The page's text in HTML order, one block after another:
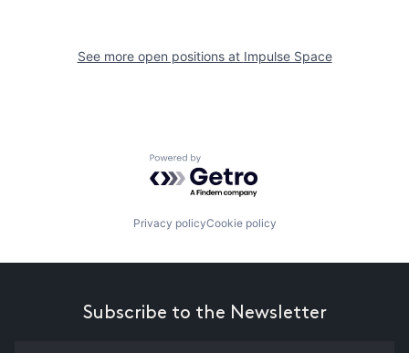
See more open positions at Impulse Space
Powered by Getro.com
Privacy policyCookie policy
Subscribe to the Newsletter